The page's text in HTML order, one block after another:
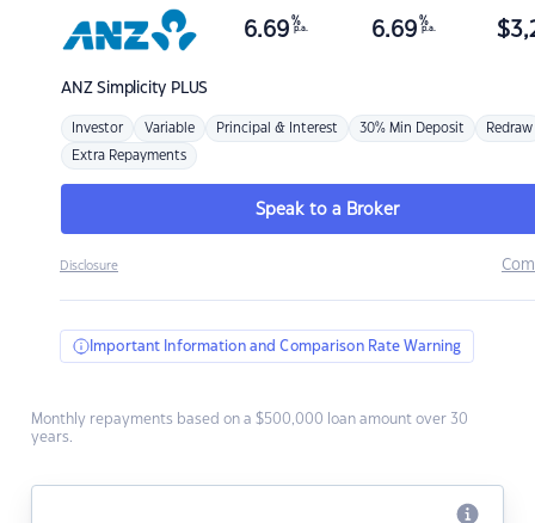
ANZSimplicity PLUS
6.69 %
p.a. 6.69 %
p.a. $
Investor Variable Principal & Interest 30% Min Deposit Redraw
Extra Repayments
Speak to a Broker
Disclosure
Important Information and Comparison Rate Warning
Monthly repayments based on a $500,000 loan amount over 30
years.